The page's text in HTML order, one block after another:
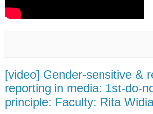
[video] Gender-sensitive &
reporting in media: 1st-do-
principle: Faculty: Rita